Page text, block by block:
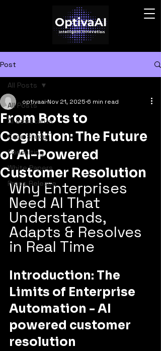
Post
All Posts
AI Assistants
Case Study
Consulting
White Papers
Press Release
All Posts
From Bots to
Cognition: The Future
of AI-Powered
Customer Resolution
optivaai Nov 21, 2025 6 min read
Why Enterprises
Need AI That
Understands,
Adapts & Resolves
in Real Time
Introduction: The
Limits of Enterprise
Automation - AI
powered customer
resolution